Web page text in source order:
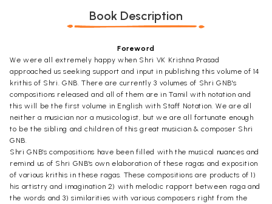
Book Description
Foreword
We were all extremely happy when Shri VK Krishna Prasad
approached us seeking support and input in publishing this volume of 14
krithis of Shri. GNB. There are currently 3 volumes of Shri GNB's
compositions released and all of them are in Tamil with notation and
this will be the first volume in English with Staff Notation. We are all
neither a musician nor a musicologist, but we are all fortunate enough
to be the sibling and children of this great musician & composer Shri
GNB.
Shri GNB's compositions have been filled with the musical nuances and
remind us of Shri GNB's own elaboration of these ragas and exposition
of various krithis in these ragas. These compositions are products of 1)
his artistry and imagination 2) with melodic rapport between raga and
the words and 3) similarities with various composers right from the